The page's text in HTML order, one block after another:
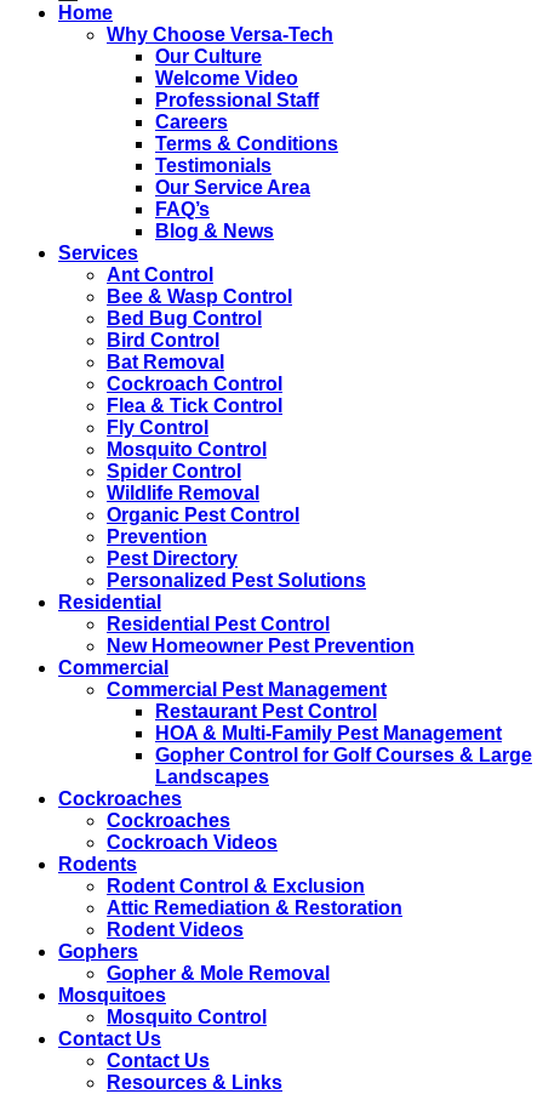
Home
Why Choose Versa-Tech
Our Culture
Welcome Video
Professional Staff
Careers
Terms & Conditions
Testimonials
Our Service Area
FAQ’s
Blog & News
Services
Ant Control
Bee & Wasp Control
Bed Bug Control
Bird Control
Bat Removal
Cockroach Control
Flea & Tick Control
Fly Control
Mosquito Control
Spider Control
Wildlife Removal
Organic Pest Control
Prevention
Pest Directory
Personalized Pest Solutions
Residential
Residential Pest Control
New Homeowner Pest Prevention
Commercial
Commercial Pest Management
Restaurant Pest Control
HOA & Multi-Family Pest Management
Gopher Control for Golf Courses & Large
Landscapes
Cockroaches
Cockroaches
Cockroach Videos
Rodents
Rodent Control & Exclusion
Attic Remediation & Restoration
Rodent Videos
Gophers
Gopher & Mole Removal
Mosquitoes
Mosquito Control
Contact Us
Contact Us
Resources & Links